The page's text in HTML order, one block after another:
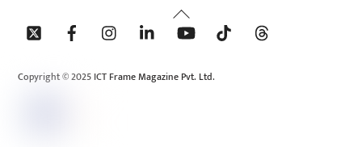
Back
To
Copyright © 2025 ICT Frame Magazine Pvt. Ltd.